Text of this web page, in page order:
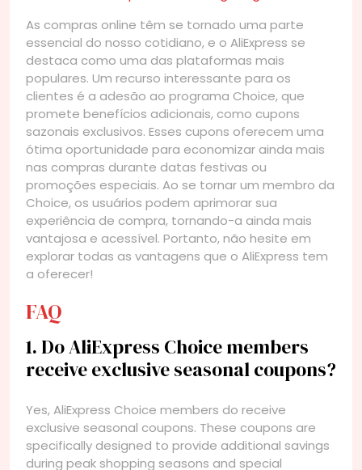
As compras online têm se tornado uma parte
essencial do nosso cotidiano, e o AliExpress se
destaca como uma das plataformas mais
populares. Um recurso interessante para os
clientes é a adesão ao programa Choice, que
promete benefícios adicionais, como cupons
sazonais exclusivos. Esses cupons oferecem uma
ótima oportunidade para economizar ainda mais
nas compras durante datas festivas ou
promoções especiais. Ao se tornar um membro da
Choice, os usuários podem aprimorar sua
experiência de compra, tornando-a ainda mais
vantajosa e acessível. Portanto, não hesite em
explorar todas as vantagens que o AliExpress tem
a oferecer!
FAQ
1. Do AliExpress Choice members
receive exclusive seasonal coupons?
Yes, AliExpress Choice members do receive
exclusive seasonal coupons. These coupons are
specifically designed to provide additional savings
during peak shopping seasons and special